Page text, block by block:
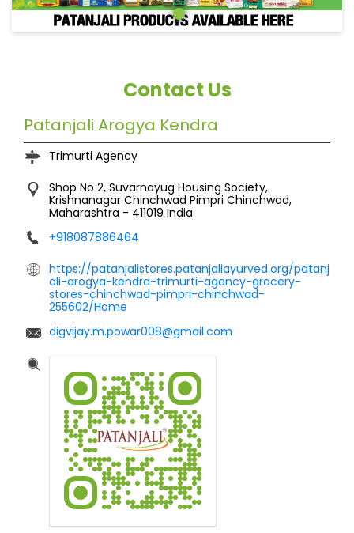
Contact Us
Patanjali Arogya Kendra
Trimurti Agency
Shop No 2, Suvarnayug Housing Society,
Krishnanagar Chinchwad Pimpri Chinchwad,
Maharashtra - 411019 India
+918087886464
https://patanjalistores.patanjaliayurved.org/patanj
ali-arogya-kendra-trimurti-agency-grocery-
stores-chinchwad-pimpri-chinchwad-
255602/Home
digvijay.m.powar008@gmail.com